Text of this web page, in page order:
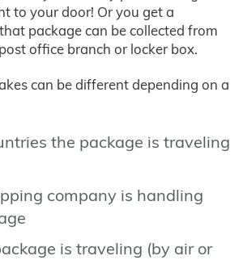
to your door! Or you get a
package can be collected from
office branch or locker box.
can be different depending on a
the package is traveling
company is handling
is traveling (by air or